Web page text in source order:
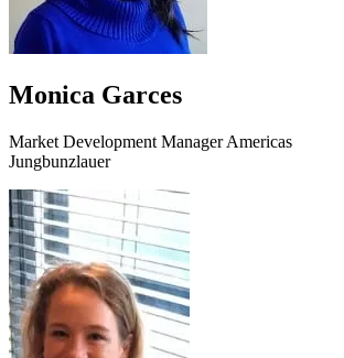
Monica Garces
Market Development Manager Americas
Jungbunzlauer